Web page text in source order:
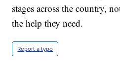
stages across the country,
the help they need.
Report a typo